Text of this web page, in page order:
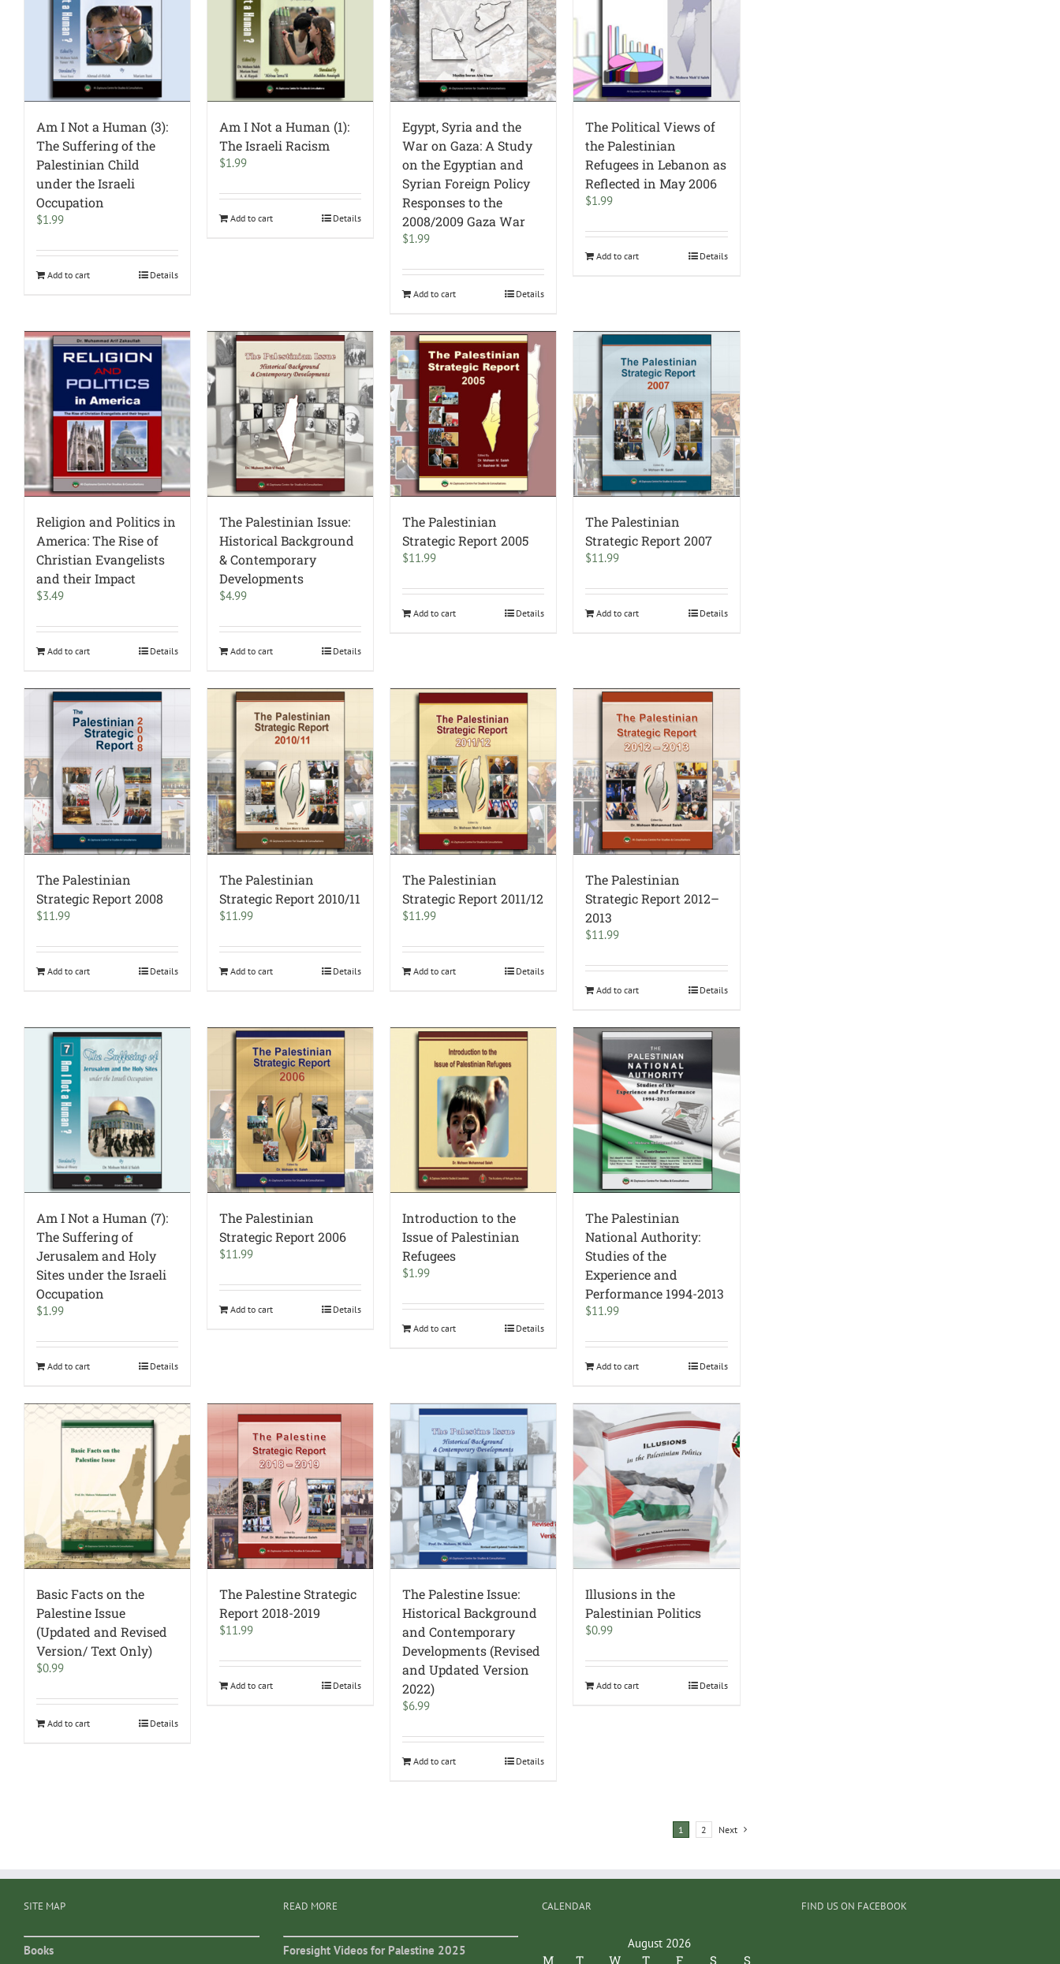
Am I Not a Human (3):
The Suffering of the
Palestinian Child
under the Israeli
Occupation
$1.99
Add to cart Details
Am I Not a Human (1):
The Israeli Racism
$1.99
Add to cart Details
Egypt, Syria and the
War on Gaza: A Study
on the Egyptian and
Syrian Foreign Policy
Responses to the
2008/2009 Gaza War
$1.99
Add to cart Details
The Political Views of
the Palestinian
Refugees in Lebanon as
Reflected in May 2006
$1.99
Add to cart Details
Religion and Politics in
America: The Rise of
Christian Evangelists
and their Impact
$3.49
Add to cart Details
The Palestinian Issue:
Historical Background
& Contemporary
Developments
$4.99
Add to cart Details
The Palestinian
Strategic Report 2005
$11.99
Add to cart Details
The Palestinian
Strategic Report 2007
$11.99
Add to cart Details
The Palestinian
Strategic Report 2008
$11.99
Add to cart Details
The Palestinian
Strategic Report 2010/11
$11.99
Add to cart Details
The Palestinian
Strategic Report 2011/12
$11.99
Add to cart Details
The Palestinian
Strategic Report 2012–
2013
$11.99
Add to cart Details
Am I Not a Human (7):
The Suffering of
Jerusalem and Holy
Sites under the Israeli
Occupation
$1.99
Add to cart Details
The Palestinian
Strategic Report 2006
$11.99
Add to cart Details
Introduction to the
Issue of Palestinian
Refugees
$1.99
Add to cart Details
The Palestinian
National Authority:
Studies of the
Experience and
Performance 1994-2013
$11.99
Add to cart Details
Basic Facts on the
Palestine Issue
(Updated and Revised
Version/ Text Only)
$0.99
Add to cart Details
The Palestine Strategic
Report 2018-2019
$11.99
Add to cart Details
The Palestine Issue:
Historical Background
and Contemporary
Developments (Revised
and Updated Version
2022)
$6.99
Add to cart Details
Illusions in the
Palestinian Politics
$0.99
Add to cart Details
1 2 Next
SITE MAP
Books
READ MORE
Foresight Videos for Palestine 2025
CALENDAR
August 2026
M T W T F S S
FIND US ON FACEBOOK